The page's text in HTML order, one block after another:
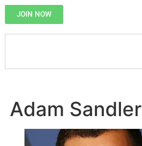
JOIN NOW
Adam Sandler